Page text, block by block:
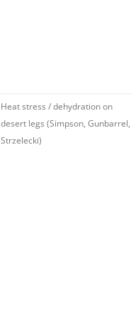
Heat stress / dehydration on
desert legs (Simpson, Gunbarrel,
Strzelecki)